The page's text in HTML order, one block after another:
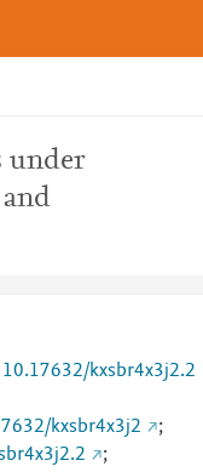
under
10.17632/kxsbr4x3j2.2
kxsbr4x3j2
;
;